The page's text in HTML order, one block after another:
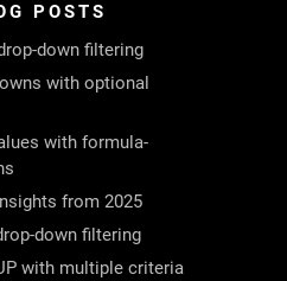
POSTS
down filtering
with optional
with formula-
from 2025
down filtering
with multiple criteria